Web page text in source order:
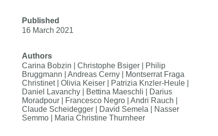
Published
16 March 2021
Authors
Carina Bobzin | Christophe Bsiger | Philip
Bruggmann | Andreas Cerny | Montserrat Fraga
Christinet | Olivia Keiser | Patrizia Knzler-Heule |
Daniel Lavanchy | Bettina Maeschli | Darius
Moradpour | Francesco Negro | Andri Rauch |
Claude Scheidegger | David Semela | Nasser
Semmo | Maria Christine Thurnheer